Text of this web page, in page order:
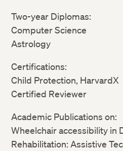
Two-year Diplomas:
Computer Science
Astrology
Certifications:
Child Protection, HarvardX
Certified Reviewer
Academic Publications on:
Wheelchair accessibility in
Rehabilitation: Assistive